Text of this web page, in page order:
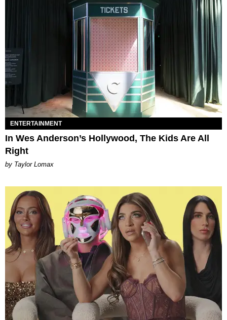
ENTERTAINMENT
In Wes Anderson’s Hollywood, The Kids Are All
Right
by Taylor Lomax